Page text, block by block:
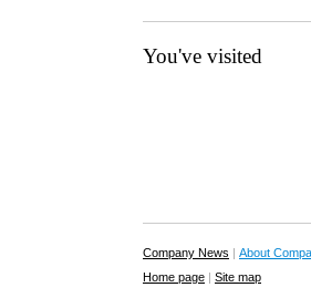
You've visited
Company News | About
Home page | Site map